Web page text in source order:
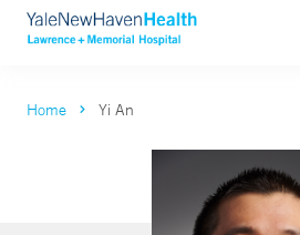
Home Yi An